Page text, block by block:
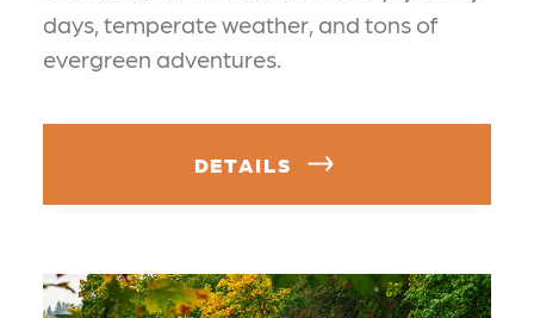
days, temperate weather, and tons of
evergreen adventures.
DETAILS